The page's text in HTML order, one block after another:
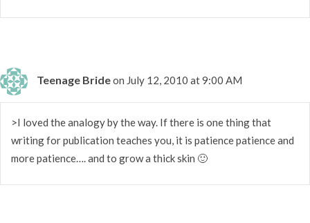
Teenage Brideon July 12, 2010 at 9:00 AM
>I loved the analogy by the way. If there is one thing that
writing for publication teaches you, it is patience patience and
more patience…. and to grow a thick skin 🙂